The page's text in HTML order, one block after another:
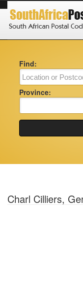
Find:
Province:
Charl Cilliers,